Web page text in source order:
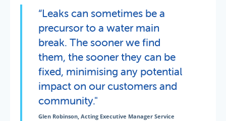
“Leaks can sometimes be a
precursor to a water main
break. The sooner we find
them, the sooner they can be
fixed, minimising any potential
impact on our customers and
community."
Glen Robinson, Acting Executive Manager Service